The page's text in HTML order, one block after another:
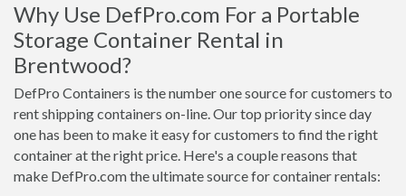
Why Use DefPro.com For a Portable
Storage Container Rental in
Brentwood?
DefPro Containers is the number one source for customers to
rent shipping containers on-line. Our top priority since day
one has been to make it easy for customers to find the right
container at the right price. Here's a couple reasons that
make DefPro.com the ultimate source for container rentals: